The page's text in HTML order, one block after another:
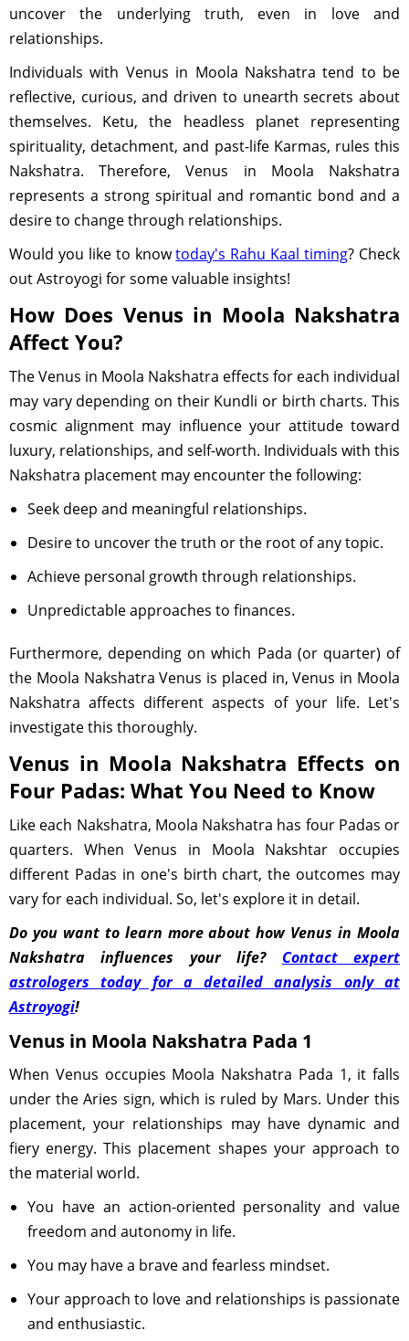
uncover the underlying truth, even in love and
relationships.
Individuals with Venus in Moola Nakshatra tend to be
reflective, curious, and driven to unearth secrets about
themselves. Ketu, the headless planet representing
spirituality, detachment, and past-life Karmas, rules this
Nakshatra. Therefore, Venus in Moola Nakshatra
represents a strong spiritual and romantic bond and a
desire to change through relationships.
Would you like to knowtoday's Rahu Kaal timing? Check
out Astroyogi for some valuable insights!
How Does Venus in Moola Nakshatra
Affect You?
The Venus in Moola Nakshatra effects for each individual
may vary depending on their Kundli or birth charts. This
cosmic alignment may influence your attitude toward
luxury, relationships, and self-worth. Individuals with this
Nakshatra placement may encounter the following:
Seek deep and meaningful relationships.
Desire to uncover the truth or the root of any topic.
Achieve personal growth through relationships.
Unpredictable approaches to finances.
Furthermore, depending on which Pada (or quarter) of
the Moola Nakshatra Venus is placed in, Venus in Moola
Nakshatra affects different aspects of your life. Let's
investigate this thoroughly.
Venus in Moola Nakshatra Effects on
Four Padas: What You Need to Know
Like each Nakshatra, Moola Nakshatra has four Padas or
quarters. When Venus in Moola Nakshtar occupies
different Padas in one's birth chart, the outcomes may
vary for each individual. So, let's explore it in detail.
Do you want to learn more about how Venus in Moola
Nakshatra influences your life? Contact expert
astrologers today for a detailed analysis only at
Astroyogi!
Venus in Moola Nakshatra Pada 1
When Venus occupies Moola Nakshatra Pada 1, it falls
under the Aries sign, which is ruled by Mars. Under this
placement, your relationships may have dynamic and
fiery energy. This placement shapes your approach to
the material world.
You have an action-oriented personality and value
freedom and autonomy in life.
You may have a brave and fearless mindset.
Your approach to love and relationships is passionate
and enthusiastic.